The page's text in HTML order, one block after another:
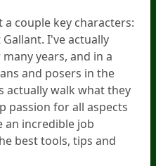
couple key characters:
I've actually
years, and in a
and posers in the
actually walk what they
passion for all aspects
an incredible job
best tools, tips and